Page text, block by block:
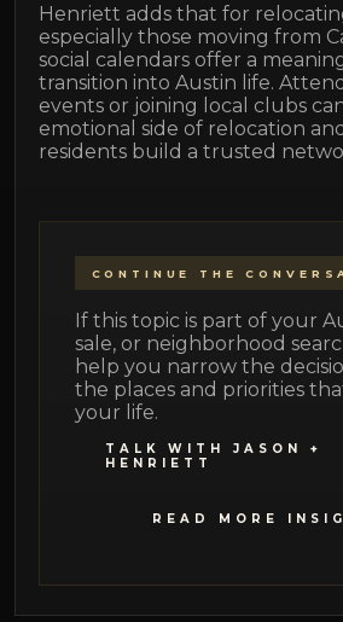
Henriett adds that for
especially those moving from
social calendars offer a
transition into Austin life.
events or joining local clubs
emotional side of relocation
residents build a trusted
CONTINUE THE
If this topic is part of your
sale, or neighborhood
help you narrow the
the places and priorities
your life.
TALK WITH JASON +
HENRIETT
READ MORE